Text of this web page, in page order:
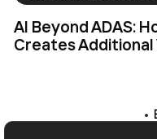
AI Beyond ADAS:
Creates Additional